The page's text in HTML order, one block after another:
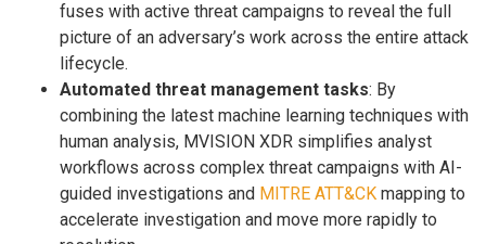
fuses with active threat campaigns to reveal the full
picture of an adversary’s work across the entire attack
lifecycle.
Automated threat management tasks: By
combining the latest machine learning techniques with
human analysis, MVISION XDR simplifies analyst
workflows across complex threat campaigns with AI-
guided investigations and MITRE ATT&CK mapping to
accelerate investigation and move more rapidly to